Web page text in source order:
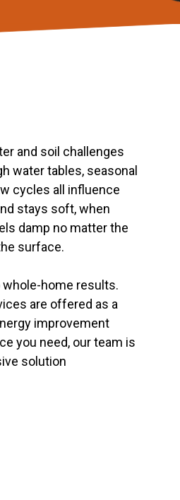
and soil challenges
water tables, seasonal
cycles all influence
stays soft, when
damp no matter the
surface.
home results.
are offered as a
improvement
you need, our team is
solution